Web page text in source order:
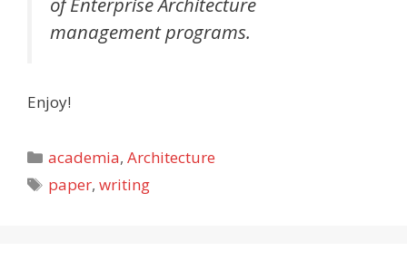
management programs.
Enjoy!
Categories
academia,Architecture
Tags
paper,writing